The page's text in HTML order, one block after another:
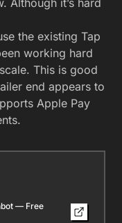
the existing Tap
working hard
This is good
end appears to
Apple Pay
— Free